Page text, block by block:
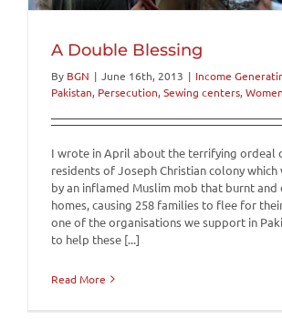
A Double Blessing
By BGN | June 16th, 2013 | Income
Pakistan, Persecution, Sewing centers, Women
I wrote in April about the terrifying ordeal
residents of Joseph Christian colony which
by an inflamed Muslim mob that burnt and
homes, causing 258 families to flee for
one of the organisations we support in
to help these [...]
Read More